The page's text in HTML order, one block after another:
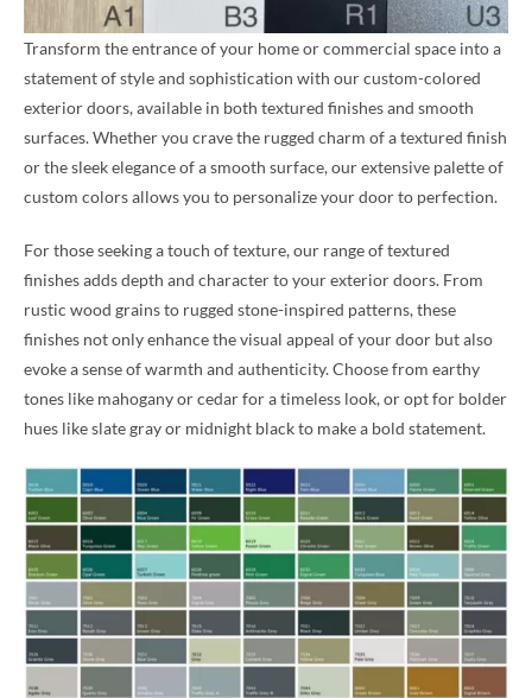
Transform the entrance of your home or commercial space into a
statement of style and sophistication with our custom-colored
exterior doors, available in both textured finishes and smooth
surfaces. Whether you crave the rugged charm of a textured finish
or the sleek elegance of a smooth surface, our extensive palette of
custom colors allows you to personalize your door to perfection.
For those seeking a touch of texture, our range of textured
finishes adds depth and character to your exterior doors. From
rustic wood grains to rugged stone-inspired patterns, these
finishes not only enhance the visual appeal of your door but also
evoke a sense of warmth and authenticity. Choose from earthy
tones like mahogany or cedar for a timeless look, or opt for bolder
hues like slate gray or midnight black to make a bold statement.